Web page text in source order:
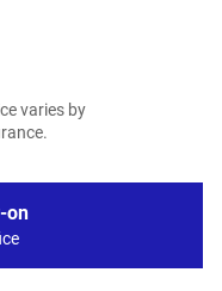
varies by
on